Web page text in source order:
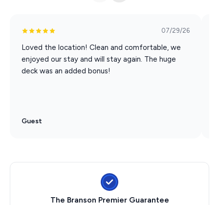
07/29/26
Loved the location! Clean and comfortable, we
enjoyed our stay and will stay again. The huge
deck was an added bonus!
Guest
The Branson Premier Guarantee